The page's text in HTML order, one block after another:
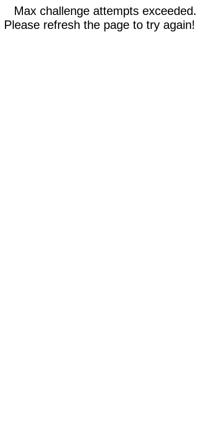
Max challenge attempts exceeded.
Please refresh the page to try again!